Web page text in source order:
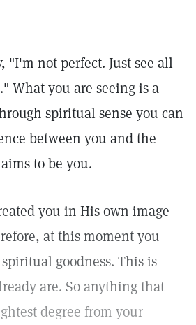
"I'm not perfect. Just see all
What you are seeing is a
spiritual sense you can
between you and the
to be you.
you in His own image
at this moment you
goodness. This is
are. So anything that
degree from your